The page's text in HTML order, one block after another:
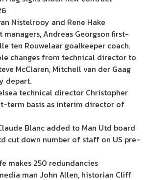
Nistelrooy and Rene Hake
Andreas Georgson first-
ten Rouwelaar goalkeeper coach.
changes from technical director to
McClaren, Mitchell van der Gaag
depart.
technical director Christopher
term basis as interim director of
Blanc added to Man Utd board
cut down number of staff on US pre-
makes 250 redundancies
man John Allen, historian Cliff